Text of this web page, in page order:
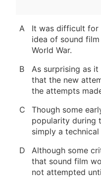
A
It was difficult for
idea of sound
World War.
B
As surprising as
that the new
the attempts
C
Though some
popularity during
simply a
D
Although some
that sound film
not attempted